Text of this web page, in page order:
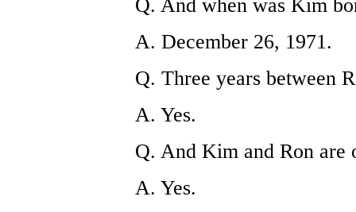
Q. And when was Kim
A. December 26, 1971.
Q. Three years between
A. Yes.
Q. And Kim and Ron
A. Yes.